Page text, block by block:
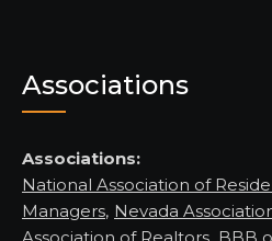
Associations
Associations:
National Association of
Managers, Nevada